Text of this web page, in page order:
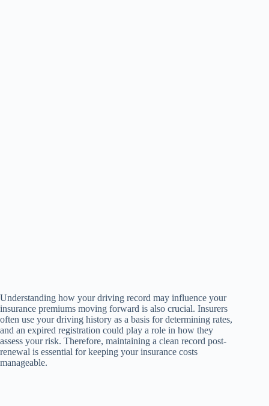
Understanding how your driving record may influence your
insurance premiums moving forward is also crucial. Insurers
often use your driving history as a basis for determining rates,
and an expired registration could play a role in how they
assess your risk. Therefore, maintaining a clean record post-
renewal is essential for keeping your insurance costs
manageable.